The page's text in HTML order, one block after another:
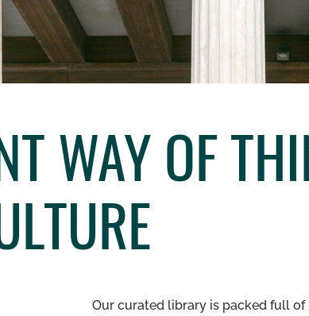
WAY OF
Our curated library is packed full